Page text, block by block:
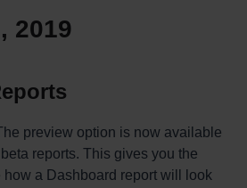
2019
preview option is now available
reports. This gives you the
how a Dashboard report will look